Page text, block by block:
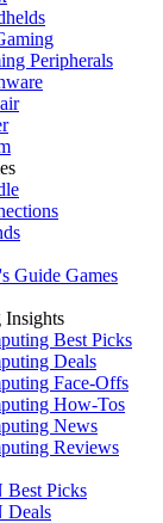
Peripherals
Guide Games
Insights
Best Picks
Deals
Face-Offs
How-Tos
News
Reviews
Best Picks
Deals